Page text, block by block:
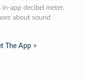
in-app decibel meter.
about sound
The App >